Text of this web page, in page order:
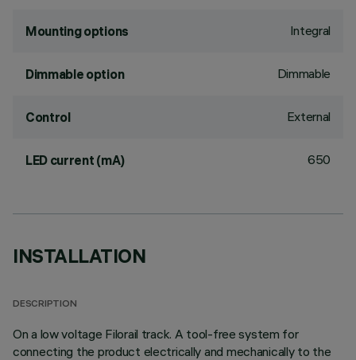
Mounting options Integral
Dimmable option Dimmable
Control External
LED current (mA) 650
INSTALLATION
DESCRIPTION
On a low voltage Filorail track. A tool-free system for
connecting the product electrically and mechanically to the